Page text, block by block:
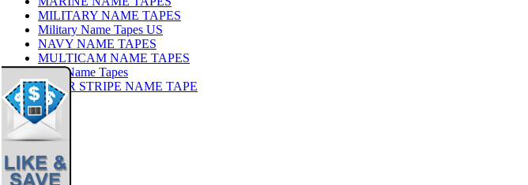
MILITARY NAME TAPES
Military Name Tapes US
NAVY NAME TAPES
MULTICAM NAME TAPES
OCP Name Tapes
TIGER STRIPE NAME TAPE
Share|